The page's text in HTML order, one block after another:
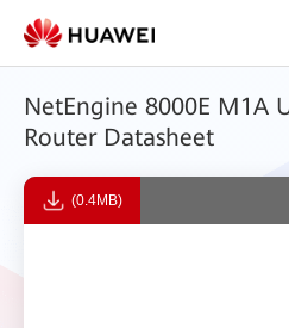
NetEngine 8000E M1A
Router Datasheet
(0.4MB)